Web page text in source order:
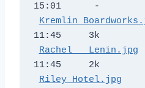
15:01      -
Kremlin
11:45     3k
Rachel _ Lenin.jpg
11:45     2k
Riley Hotel.jpg